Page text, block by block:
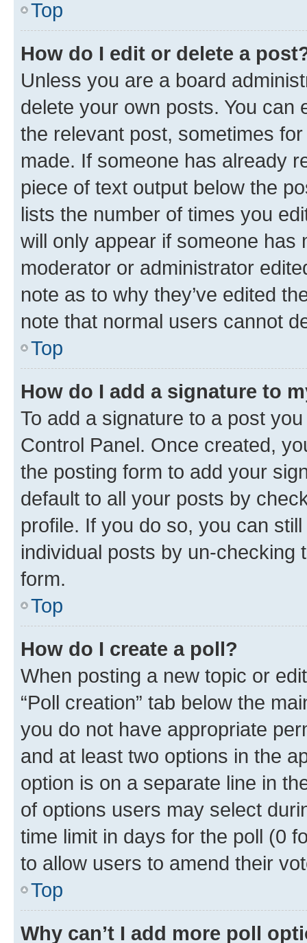
Top
How do I edit or delete a
Unless you are a board
delete your own posts. You can
the relevant post, sometimes
made. If someone has already
piece of text output below the
lists the number of times you
will only appear if someone has
moderator or administrator
note as to why they’ve edited
note that normal users cannot
Top
How do I add a signature to
To add a signature to a post
Control Panel. Once created,
the posting form to add your
default to all your posts by
profile. If you do so, you can
individual posts by un-checking
form.
Top
How do I create a poll?
When posting a new topic or
“Poll creation” tab below the
you do not have appropriate
and at least two options in the
option is on a separate line in
of options users may select
time limit in days for the poll (0
to allow users to amend their
Top
Why can’t I add more poll